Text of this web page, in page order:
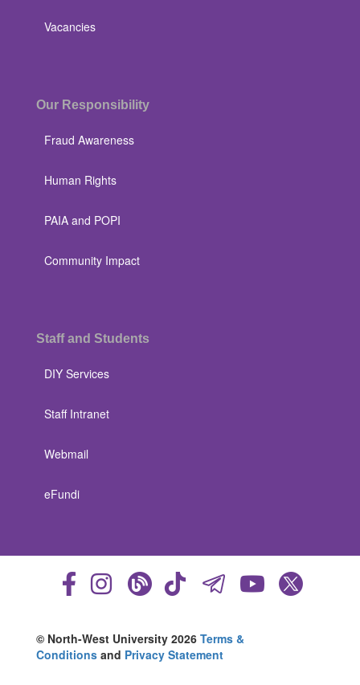
Vacancies
Our Responsibility
Fraud Awareness
Human Rights
PAIA and POPI
Community Impact
Staff and Students
DIY Services
Staff Intranet
Webmail
eFundi
© North-West University 2026 Terms &
Conditions and Privacy Statement